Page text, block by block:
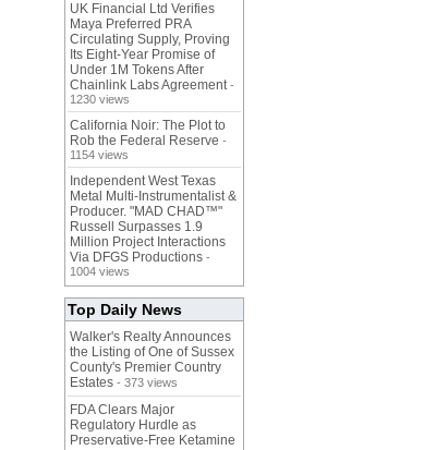
UK Financial Ltd Verifies
Maya Preferred PRA
Circulating Supply, Proving
Its Eight-Year Promise of
Under 1M Tokens After
Chainlink Labs Agreement -
1230 views
California Noir: The Plot to
Rob the Federal Reserve -
1154 views
Independent West Texas
Metal Multi-Instrumentalist &
Producer. "MAD CHAD™"
Russell Surpasses 1.9
Million Project Interactions
Via DFGS Productions -
1004 views
Top Daily News
Walker's Realty Announces
the Listing of One of Sussex
County's Premier Country
Estates - 373 views
FDA Clears Major
Regulatory Hurdle as
Preservative-Free Ketamine